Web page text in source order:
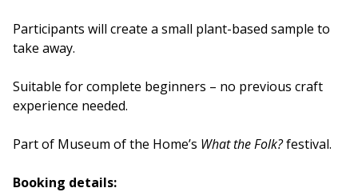
Participants will create a small plant-based sample to
take away.
Suitable for complete beginners – no previous craft
experience needed.
Part of Museum of the Home’s What the Folk?festival.
Booking details: